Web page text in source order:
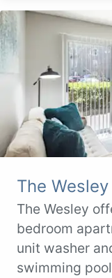
The Wesley
The Wesley
bedroom
unit washer
swimming